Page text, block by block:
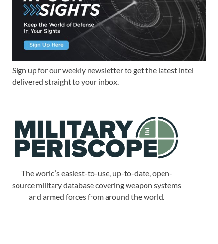
Sign up for our weekly newsletter to get the latest intel
delivered straight to your inbox.
The world’s easiest-to-use, up-to-date, open-
source military database covering weapon systems
and armed forces from around the world.